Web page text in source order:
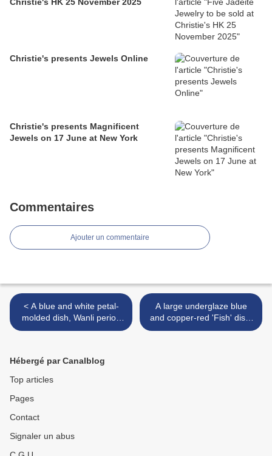
Christie's presents Jewels Online
Christie's presents Magnificent
Jewels on 17 June at New York
Commentaires
Ajouter un commentaire
< A blue and white petal-
molded dish, Wanli period
(1573-1619)
A large underglaze blue
and copper-red 'Fish' dish,
Qing dynasty, Kangxi period
Hébergé par Canalblog
Top articles
Pages
Contact
Signaler un abus